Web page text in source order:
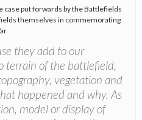
case put forwards by the Battlefields
themselves in commemorating
they add to our
terrain of the battlefield,
vegetation and
happened and why. As
model or display of